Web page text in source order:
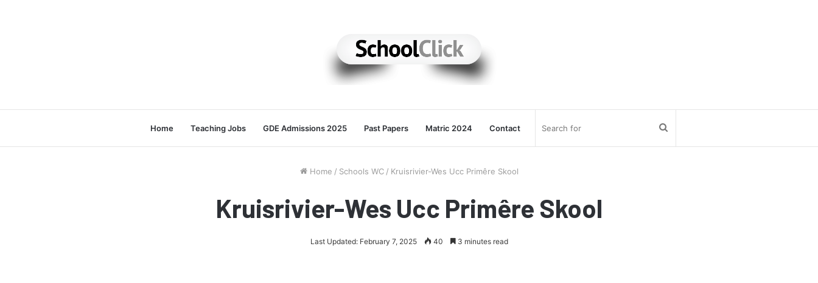
Home Teaching Jobs GDE Admissions 2025 Past Papers Matric 2024 Contact
Home / Schools WC / Kruisrivier-Wes Ucc Primêre Skool
Kruisrivier-Wes Ucc Primêre Skool
Last Updated: February 7, 2025 40 3 minutes read